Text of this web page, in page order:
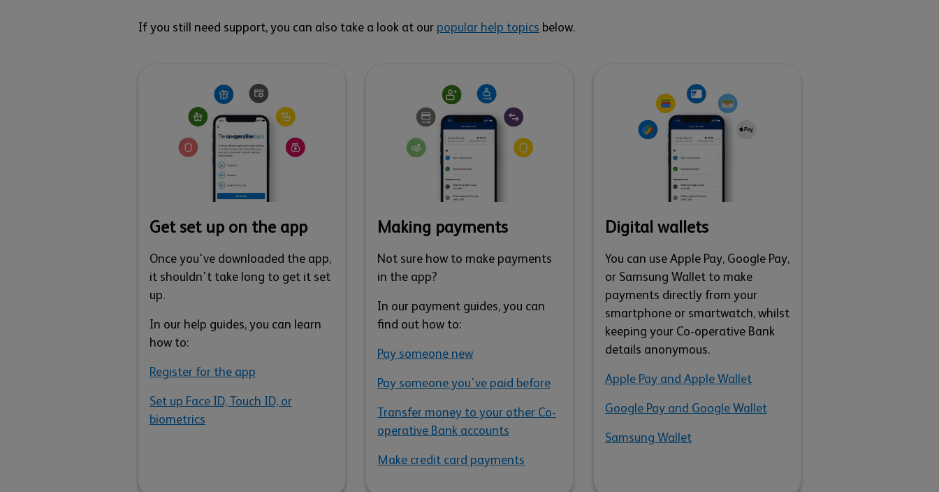
If you still need support, you can also take a look at our popular help topics below.
Get set up on the app
Once you've downloaded the app,
it shouldn't take long to get it set
up.
In our help guides, you can learn
how to:
Register for the app
Set up Face ID, Touch ID, or
biometrics
Making payments
Not sure how to make payments
in the app?
In our payment guides, you can
find out how to:
Pay someone new
Pay someone you've paid before
Transfer money to your other Co-
operative Bank accounts
Make credit card payments
Digital wallets
You can use Apple Pay, Google Pay,
or Samsung Wallet to make
payments directly from your
smartphone or smartwatch, whilst
keeping your Co-operative Bank
details anonymous.
Apple Pay and Apple Wallet
Google Pay and Google Wallet
Samsung Wallet